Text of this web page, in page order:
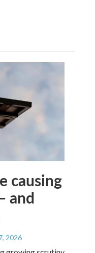
causing
and
2026